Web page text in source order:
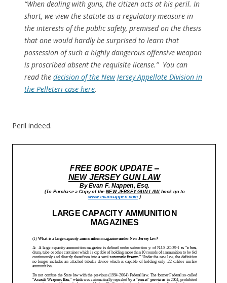
“When dealing with guns, the citizen acts at his peril. In
short, we view the statute as a regulatory measure in
the interests of the public safety, premised on the thesis
that one would hardly be surprised to learn that
possession of such a highly dangerous offensive weapon
is proscribed absent the requisite license.” You can
read the decision of the New Jersey Appellate Division in
the Pelleteri case here.
Peril indeed.